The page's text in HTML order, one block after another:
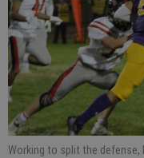
Working to split the defense,